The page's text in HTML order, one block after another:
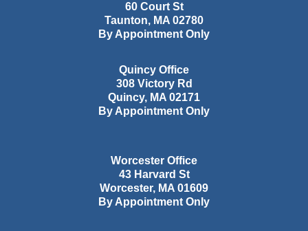
60 Court St
Taunton, MA 02780
By Appointment Only
Quincy Office
308 Victory Rd
Quincy, MA 02171
By Appointment Only
Worcester Office
43 Harvard St
Worcester, MA 01609
By Appointment Only